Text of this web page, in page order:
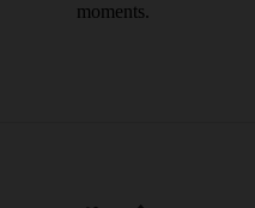
moments.